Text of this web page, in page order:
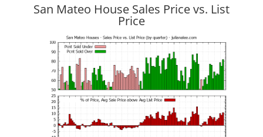
San Mateo House Sales Price vs. List
Price